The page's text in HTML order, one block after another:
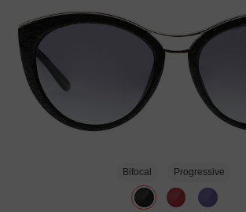
Bifocal Progressive